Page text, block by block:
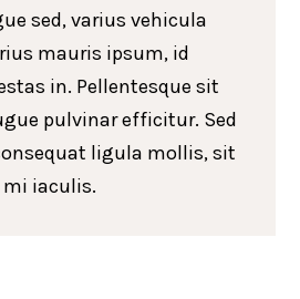
sed, varius vehicula
mauris ipsum, id
in. Pellentesque sit
pulvinar efficitur. Sed
ligula mollis, sit
iaculis.